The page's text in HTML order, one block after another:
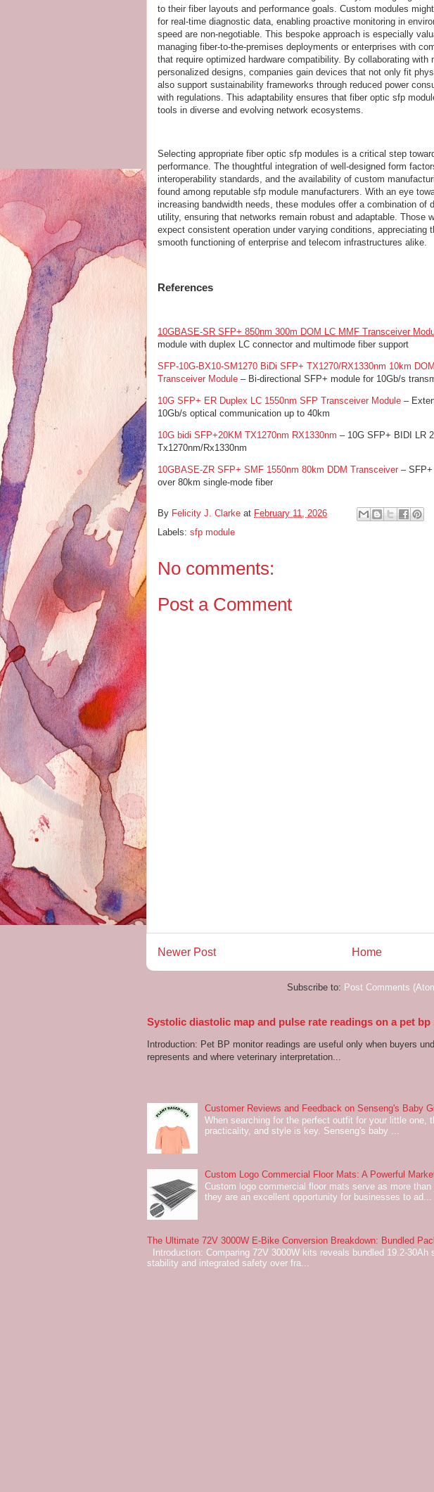
to their fiber layouts and performance goals. Custom modules
for real-time diagnostic data, enabling proactive monitoring in
speed are non-negotiable. This bespoke approach is especially
managing fiber-to-the-premises deployments or enterprises with
that require optimized hardware compatibility. By collaborating with
personalized designs, companies gain devices that not only fit
also support sustainability frameworks through reduced power
with regulations. This adaptability ensures that fiber optic sfp
tools in diverse and evolving network ecosystems.
Selecting appropriate fiber optic sfp modules is a critical step
performance. The thoughtful integration of well-designed form
interoperability standards, and the availability of custom
found among reputable sfp module manufacturers. With an eye
increasing bandwidth needs, these modules offer a combination of
utility, ensuring that networks remain robust and adaptable. Those
expect consistent operation under varying conditions, appreciating
smooth functioning of enterprise and telecom infrastructures alike.
References
10GBASE-SR SFP+ 850nm 300m DOM LC MMF Transceiver
module with duplex LC connector and multimode fiber support
SFP-10G-BX10-SM1270 BiDi SFP+ TX1270/RX1330nm 10km
Transceiver Module – Bi-directional SFP+ module for 10Gb/s
10G SFP+ ER Duplex LC 1550nm SFP Transceiver Module –
10Gb/s optical communication up to 40km
10G bidi SFP+20KM TX1270nm RX1330nm – 10G SFP+ BIDI LR
Tx1270nm/Rx1330nm
10GBASE-ZR SFP+ SMF 1550nm 80km DDM Transceiver –
over 80km single-mode fiber
By Felicity J. Clarke at February 11, 2026
Labels: sfp module
No comments:
Post a Comment
Newer Post Home
Subscribe to: Post Comments
Systolic diastolic map and pulse rate readings on a pet
Introduction: Pet BP monitor readings are useful only when buyers
represents and where veterinary interpretation...
Customer Reviews and Feedback on Senseng's Baby
When searching for the perfect outfit for your little one,
practicality, and style is key. Senseng's baby ...
Custom Logo Commercial Floor Mats: A Powerful
Custom logo commercial floor mats serve as more
they are an excellent opportunity for businesses to ad...
The Ultimate 72V 3000W E-Bike Conversion Breakdown: Bundled
Introduction: Comparing 72V 3000W kits reveals bundled 19.2-30Ah
stability and integrated safety over fra...